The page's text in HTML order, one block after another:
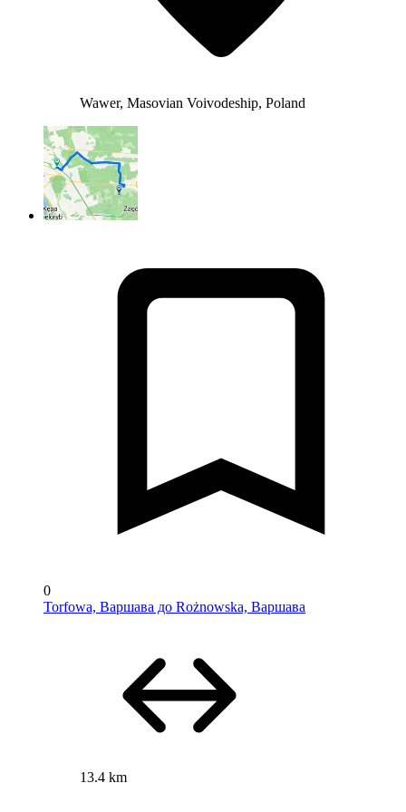
Wawer, Masovian Voivodeship, Poland
0
Torfowa, Варшава до Rożnowska, Варшава
13.4 km